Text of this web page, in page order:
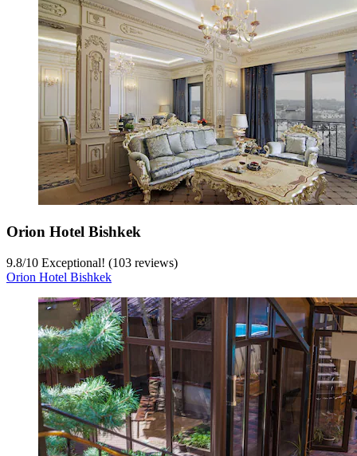
Orion Hotel Bishkek
9.8/10 Exceptional! (103 reviews)
Orion Hotel Bishkek